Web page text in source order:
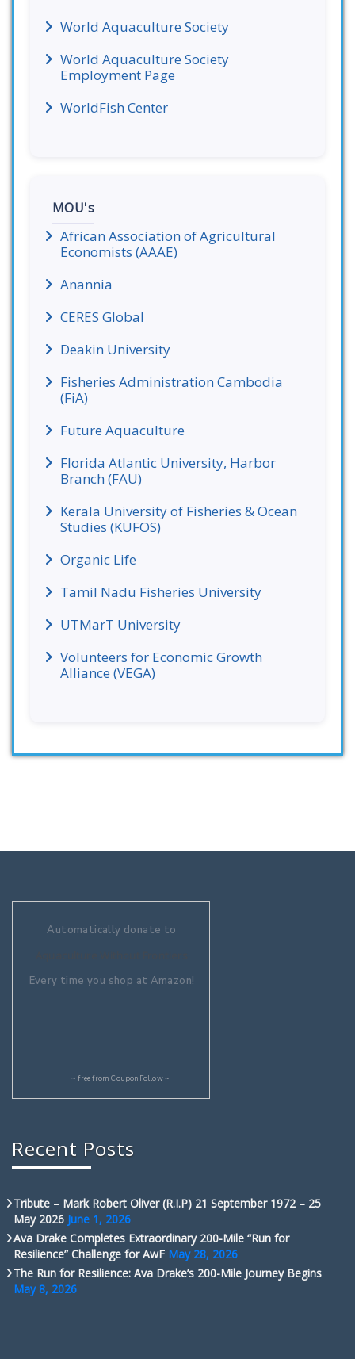
World Aquaculture Society
World Aquaculture Society
Employment Page
WorldFish Center
MOU's
African Association of Agricultural
Economists (AAAE)
Anannia
CERES Global
Deakin University
Fisheries Administration Cambodia
(FiA)
Future Aquaculture
Florida Atlantic University, Harbor
Branch (FAU)
Kerala University of Fisheries & Ocean
Studies (KUFOS)
Organic Life
Tamil Nadu Fisheries University
UTMarT University
Volunteers for Economic Growth
Alliance (VEGA)
Automatically donate to
Every time you shop at Amazon!
~ free fromCouponFollow~
Recent Posts
Tribute – Mark Robert Oliver (R.I.P) 21 September 1972 – 25
May 2026 June 1, 2026
Ava Drake Completes Extraordinary 200-Mile “Run for
Resilience” Challenge for AwF May 28, 2026
The Run for Resilience: Ava Drake’s 200-Mile Journey Begins
May 8, 2026